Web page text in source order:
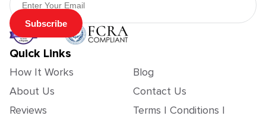
Subscribe
Quick Links
How It Works
About Us
Reviews
Blog
Contact Us
Terms | Conditions |